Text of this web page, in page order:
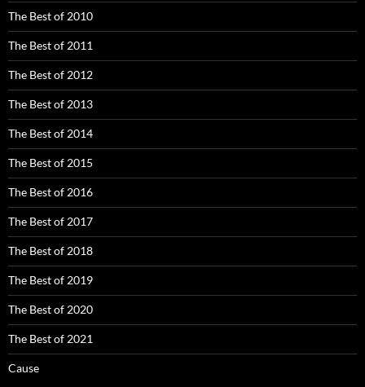
The Best of 2010
The Best of 2011
The Best of 2012
The Best of 2013
The Best of 2014
The Best of 2015
The Best of 2016
The Best of 2017
The Best of 2018
The Best of 2019
The Best of 2020
The Best of 2021
Cause